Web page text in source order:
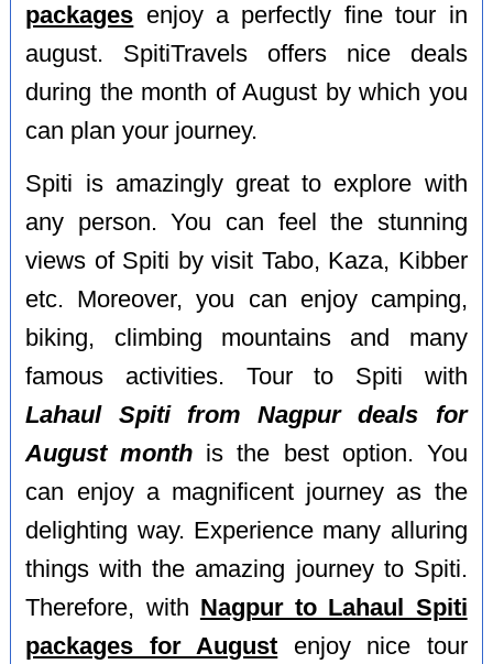
packages enjoy a perfectly fine tour in
august. SpitiTravels offers nice deals
during the month of August by which you
can plan your journey.
Spiti is amazingly great to explore with
any person. You can feel the stunning
views of Spiti by visit Tabo, Kaza, Kibber
etc. Moreover, you can enjoy camping,
biking, climbing mountains and many
famous activities. Tour to Spiti with
Lahaul Spiti from Nagpur deals for
August month is the best option. You
can enjoy a magnificent journey as the
delighting way. Experience many alluring
things with the amazing journey to Spiti.
Therefore, with Nagpur to Lahaul Spiti
packages for August enjoy nice tour